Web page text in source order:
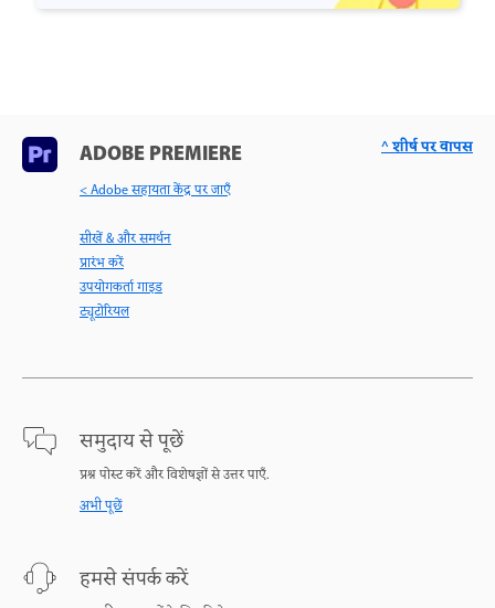
ADOBE PREMIERE
< Adobe सहायता केंद्र पर जाएँ
सीखें & और समर्थन
प्रारंभ करें
उपयोगकर्ता गाइड
ट्यूटोरियल
समुदाय से पूछें
प्रश्न पोस्ट करें और विशेषज्ञों से उत्तर पाएँ.
अभी पूछें
हमसे संपर्क करें
^ शीर्ष पर वापस